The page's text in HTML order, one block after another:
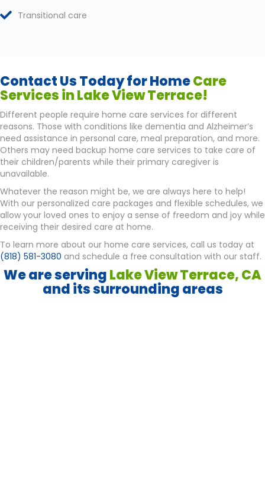
Transitional care
Contact Us Today for HomeCare
Services in Lake View Terrace!
Different people require home care services for different
reasons. Those with conditions like dementia and Alzheimer’s
need assistance in personal care, meal preparation, and more.
Others may need backup home care services to take care of
their children/parents while their primary caregiver is
unavailable.
Whatever the reason might be, we are always here to help!
With our personalized care packages and flexible schedules, we
allow your loved ones to enjoy a sense of freedom and joy while
receiving their desired care at home.
To learn more about our home care services, call us today at
(818) 581-3080 and schedule a free consultation with our staff.
We are servingLake View Terrace, CA
and its surrounding areas